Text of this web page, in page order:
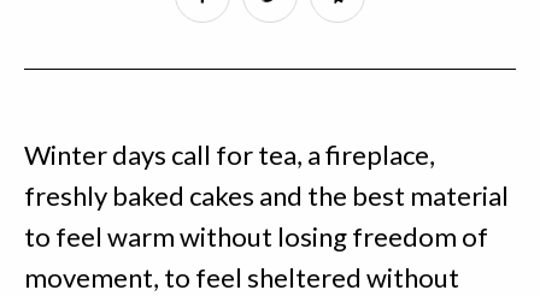
Winter days call for tea, a fireplace,
freshly baked cakes and the best material
to feel warm without losing freedom of
movement, to feel sheltered without